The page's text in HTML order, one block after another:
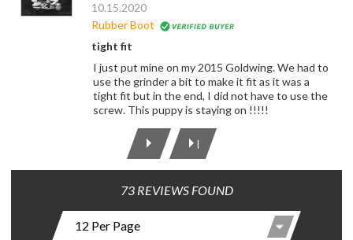
10.15.2020
Rubber Boot
tight fit
I just put mine on my 2015 Goldwing. We had to
use the grinder a bit to make it fit as it was a
tight fit but in the end, I did not have to use the
screw. This puppy is staying on !!!!!
|
73 REVIEWS FOUND